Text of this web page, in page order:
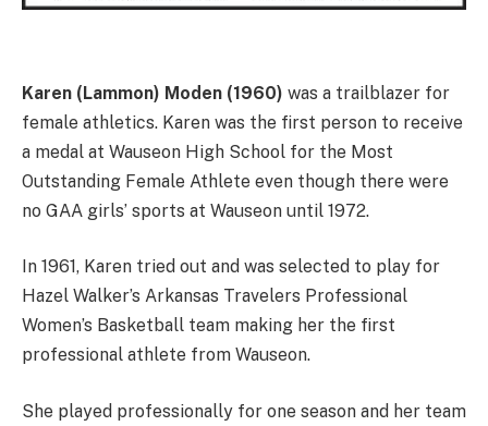
Karen (Lammon) Moden (1960) was a trailblazer for
female athletics. Karen was the first person to receive
a medal at Wauseon High School for the Most
Outstanding Female Athlete even though there were
no GAA girls’ sports at Wauseon until 1972.
In 1961, Karen tried out and was selected to play for
Hazel Walker’s Arkansas Travelers Professional
Women’s Basketball team making her the first
professional athlete from Wauseon.
She played professionally for one season and her team